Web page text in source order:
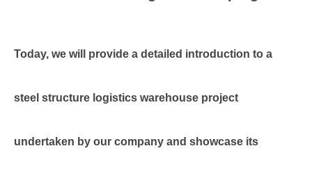
Today, we will provide a detailed introduction to a
steel structure logistics warehouse project
undertaken by our company and showcase its